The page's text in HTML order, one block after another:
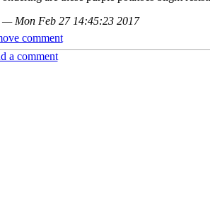
— Mon Feb 27 14:45:23 2017
comment
a comment